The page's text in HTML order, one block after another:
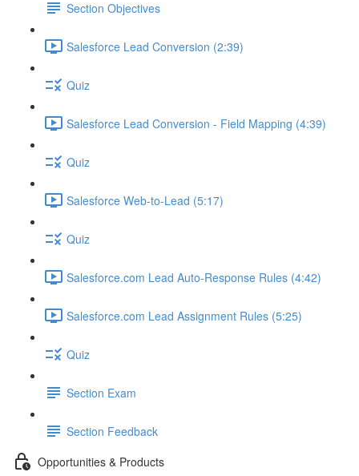
Section Objectives
Salesforce Lead Conversion (2:39)
Quiz
Salesforce Lead Conversion - Field Mapping (4:39)
Quiz
Salesforce Web-to-Lead (5:17)
Quiz
Salesforce.com Lead Auto-Response Rules (4:42)
Salesforce.com Lead Assignment Rules (5:25)
Quiz
Section Exam
Section Feedback
Opportunities & Products